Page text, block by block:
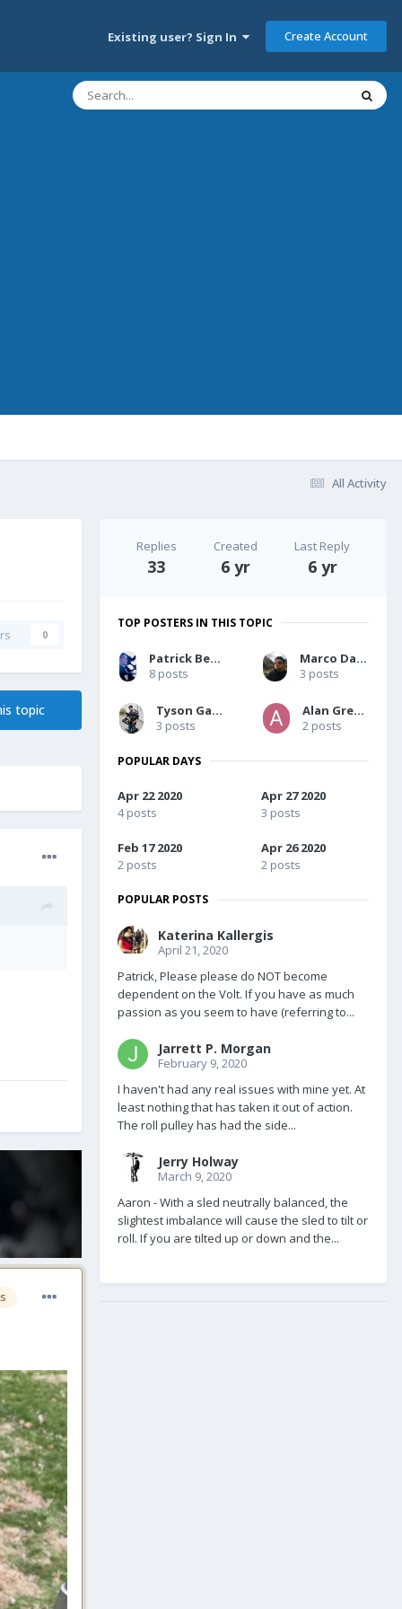
Existing user? Sign In Create Account
All Activity
0
topic
Replies
33
Created
6 yr
Last Reply
6 yr
TOP POSTERS IN THIS TOPIC
Patrick Berg-Pedersen
8 posts
Marco Dardari
3 posts
Tyson Galland
3 posts
Alan Greene
2 posts
POPULAR DAYS
Apr 22 2020
4 posts
Apr 27 2020
3 posts
Feb 17 2020
2 posts
Apr 26 2020
2 posts
POPULAR POSTS
Katerina Kallergis
April 21, 2020
Patrick, Please please do NOT become
dependent on the Volt. If you have as much
passion as you seem to have (referring to...
Jarrett P. Morgan
February 9, 2020
I haven't had any real issues with mine yet. At
least nothing that has taken it out of action.
The roll pulley has had the side...
Jerry Holway
March 9, 2020
Aaron - With a sled neutrally balanced, the
slightest imbalance will cause the sled to tilt or
roll. If you are tilted up or down and the...